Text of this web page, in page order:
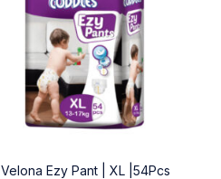
Velona Ezy Pant | XL |54Pcs